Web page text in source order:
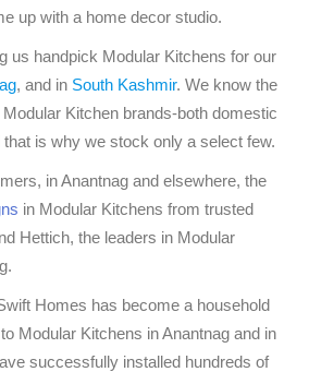
up with a home decor studio.
us handpick Modular Kitchens for our
, and in South Kashmir. We know the
Kitchen brands-both domestic
that is why we stock only a select few.
in Anantnag and elsewhere, the
in Modular Kitchens from trusted
Hettich, the leaders in Modular
Homes has become a household
Modular Kitchens in Anantnag and in
successfully installed hundreds of